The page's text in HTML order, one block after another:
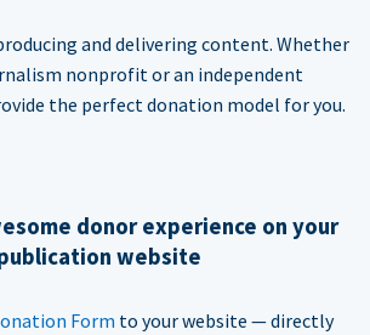
and delivering content. Whether
nonprofit or an independent
the perfect donation model for you.
donor experience on your
website
Form to your website — directly